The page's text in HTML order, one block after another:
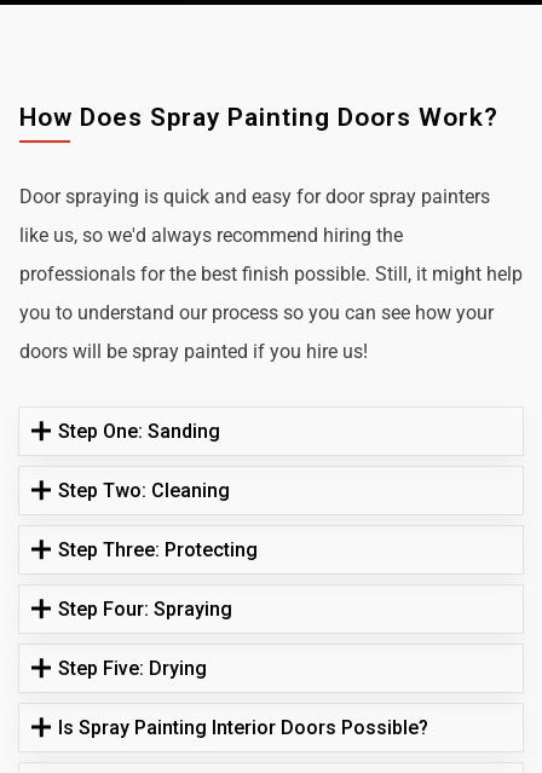
How Does Spray Painting Doors Work?
Door spraying is quick and easy for door spray painters
like us, so we'd always recommend hiring the
professionals for the best finish possible. Still, it might help
you to understand our process so you can see how your
doors will be spray painted if you hire us!
Step One: Sanding
Step Two: Cleaning
Step Three: Protecting
Step Four: Spraying
Step Five: Drying
Is Spray Painting Interior Doors Possible?